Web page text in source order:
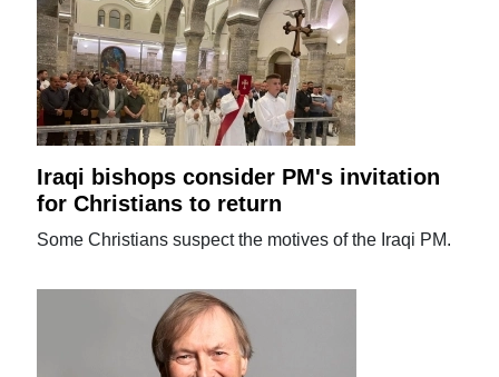
Iraqi bishops consider PM's invitation
for Christians to return
Some Christians suspect the motives of the Iraqi PM.